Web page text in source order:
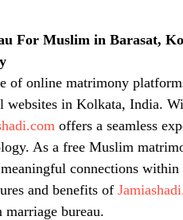
For Muslim in Barasat,
of online matrimony
websites in Kolkata, India.
offers a seamless
As a free Muslim
connections
and benefits of
bureau.